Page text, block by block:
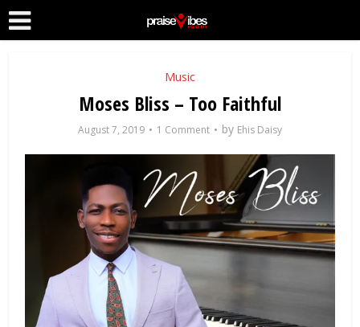
Music
Moses Bliss – Too Faithful
August 7, 2019 1 Comment by Ehis Daisy